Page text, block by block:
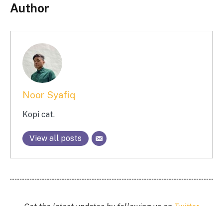
Author
Noor Syafiq
Kopi cat.
View all posts